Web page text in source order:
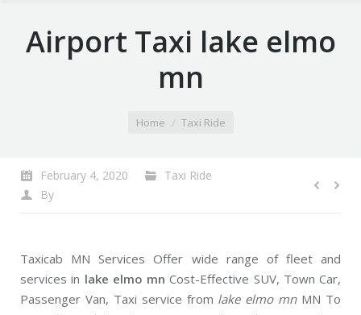
Airport Taxi lake elmo
mn
Home Taxi Ride
February 4, 2020
Taxi Ride
By
Taxicab MN Services Offer wide range of fleet and
services in lake elmo mn Cost-Effective SUV, Town Car,
Passenger Van, Taxi service from lake elmo mnMN To